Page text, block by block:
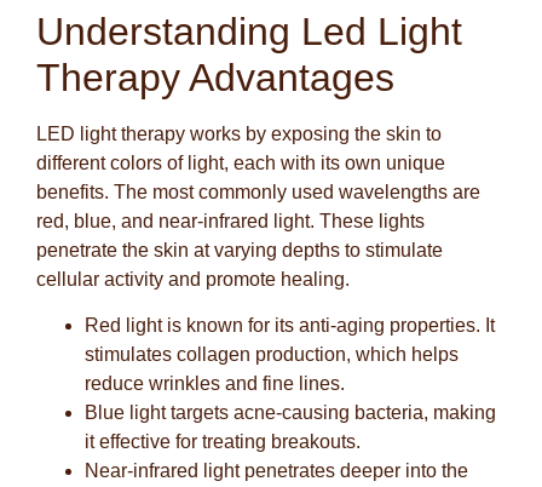
Understanding Led Light
Therapy Advantages
LED light therapy works by exposing the skin to
different colors of light, each with its own unique
benefits. The most commonly used wavelengths are
red, blue, and near-infrared light. These lights
penetrate the skin at varying depths to stimulate
cellular activity and promote healing.
Red lightis known for its anti-aging properties. It
stimulates collagen production, which helps
reduce wrinkles and fine lines.
Blue lighttargets acne-causing bacteria, making
it effective for treating breakouts.
Near-infrared lightpenetrates deeper into the